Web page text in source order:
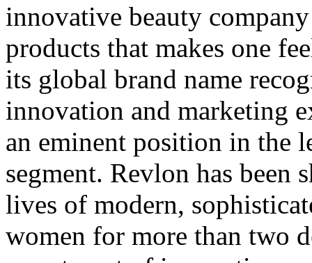
innovative beauty
products that makes one
its global brand name
innovation and marketing
an eminent position in the
segment. Revlon has been
lives of modern,
women for more than two